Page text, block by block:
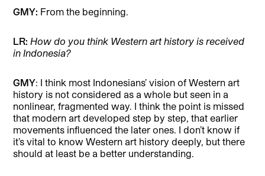
GMY: From the beginning.
LR: How do you think Western art history is received
in Indonesia?
GMY: I think most Indonesians’ vision of Western art
history is not considered as a whole but seen in a
nonlinear, fragmented way. I think the point is missed
that modern art developed step by step, that earlier
movements influenced the later ones. I don’t know if
it’s vital to know Western art history deeply, but there
should at least be a better understanding.